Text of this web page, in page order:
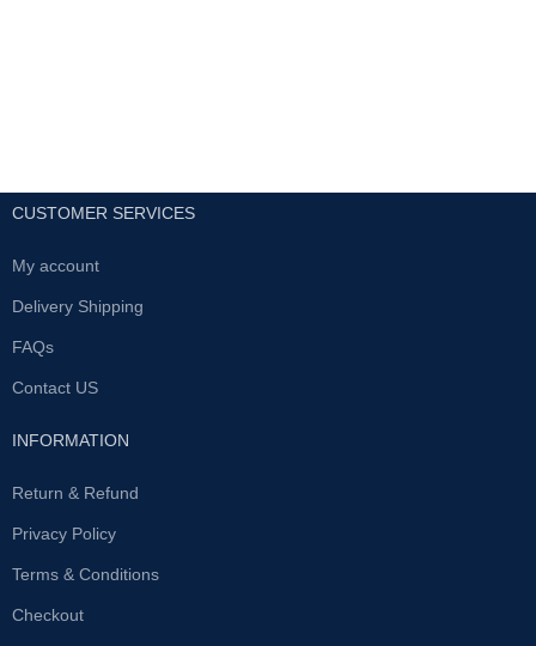
CUSTOMER SERVICES
My account
Delivery Shipping
FAQs
Contact US
INFORMATION
Return & Refund
Privacy Policy
Terms & Conditions
Checkout